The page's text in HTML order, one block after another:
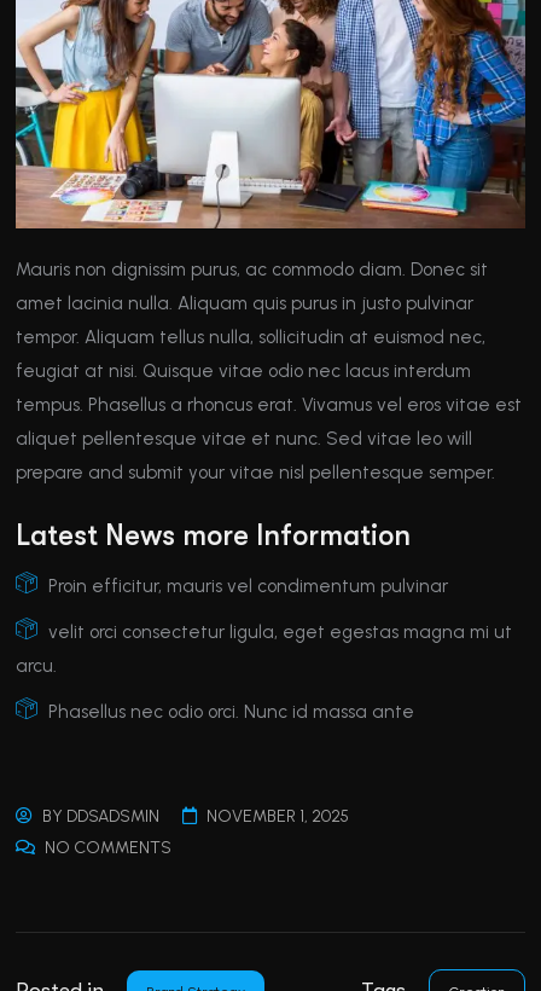
Mauris non dignissim purus, ac commodo diam. Donec sit
amet lacinia nulla. Aliquam quis purus in justo pulvinar
tempor. Aliquam tellus nulla, sollicitudin at euismod nec,
feugiat at nisi. Quisque vitae odio nec lacus interdum
tempus. Phasellus a rhoncus erat. Vivamus vel eros vitae est
aliquet pellentesque vitae et nunc. Sed vitae leo will
prepare and submit your vitae nisl pellentesque semper.
Latest News more Information
Proin efficitur, mauris vel condimentum pulvinar
velit orci consectetur ligula, eget egestas magna mi ut
arcu.
Phasellus nec odio orci. Nunc id massa ante
BY DDSADSMIN
NOVEMBER 1, 2025
NO COMMENTS